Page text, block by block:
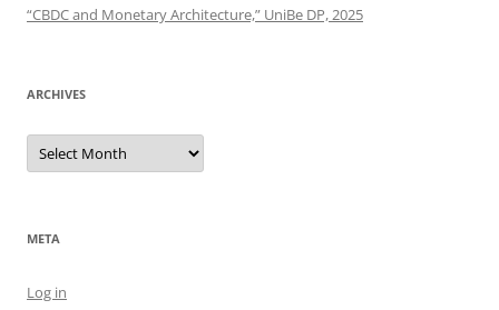
“CBDC and Monetary Architecture,” UniBe DP, 2025
ARCHIVES
Archives
META
Log in